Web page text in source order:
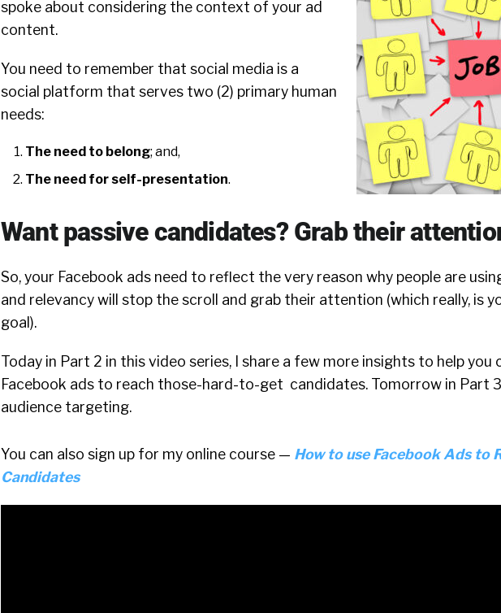
spoke about considering the context of your ad
content.
You need to remember that social media is a
social platform that serves two (2) primary human
needs:
The need to belong; and,
The need for self-presentation.
Want passive candidates? Grab their
So, your Facebook ads need to reflect the very reason why people are
and relevancy will stop the scroll and grab their attention (which really, is
goal).
Today in Part 2 in this video series, I share a few more insights to help you
Facebook ads to reach those-hard-to-get candidates. Tomorrow in Part
audience targeting.
You can also sign up for my online course — How to use Facebook Ads to
Candidates